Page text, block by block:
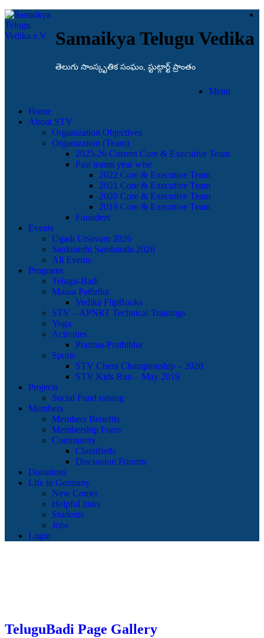
Samaikya Telugu Vedika
తెలుగు సాంస్కృతిక సంఘం, స్టుట్గార్ట్ ప్రాంతం
Menu
Home
About STV
Organization Objectives
Organization (Team)
2025-26 Current Core & Executive Team
Past teams year wise
2022 Core & Executive Team
2021 Core & Executive Team
2020 Core & Executive Team
2019 Core & Executive Team
Founders
Events
Ugadi Utsavam 2026
Sankranthi Sambaralu 2026
All Events
Programs
Telugu-Badi
Maasa Pathrika
Vedika FlipBooks
STV – APNRT Technical Trainings
Yoga
Activities
Pratima-Prathibha
Sports
STV Chess Championship – 2020
STV Kids Run – May 2019
Projects
Social Fund raising
Members
Members Benefits
Membership Form
Community
Classifieds
Discussion Forums
Donations
Life in Germany
New Comer
Helpful links
Students
Jobs
Login
TeluguBadi Page Gallery